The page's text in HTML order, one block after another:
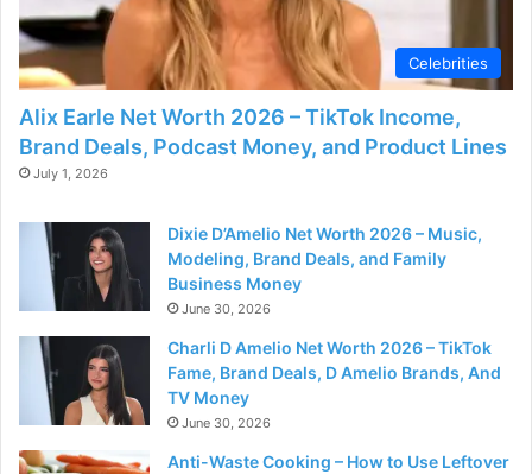
Celebrities
Alix Earle Net Worth 2026 – TikTok Income,
Brand Deals, Podcast Money, and Product Lines
July 1, 2026
Dixie D’Amelio Net Worth 2026 – Music,
Modeling, Brand Deals, and Family
Business Money
June 30, 2026
Charli D Amelio Net Worth 2026 – TikTok
Fame, Brand Deals, D Amelio Brands, And
TV Money
June 30, 2026
Anti-Waste Cooking – How to Use Leftover